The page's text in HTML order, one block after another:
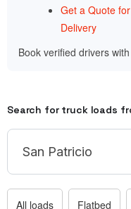
Get a Quote
Delivery
Book verified drivers
Search for truck loads
All loads Flatbed